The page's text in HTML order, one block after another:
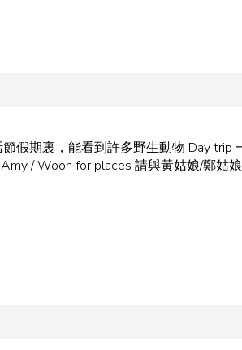
假期裏，能看到許多野生動物 Day trip
/ Woon for places 請與黃姑娘/鄭姑